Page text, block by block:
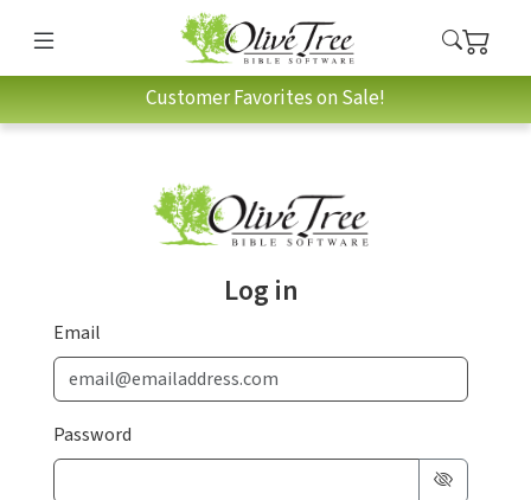
Customer Favorites on Sale!
Log in
Email
Password